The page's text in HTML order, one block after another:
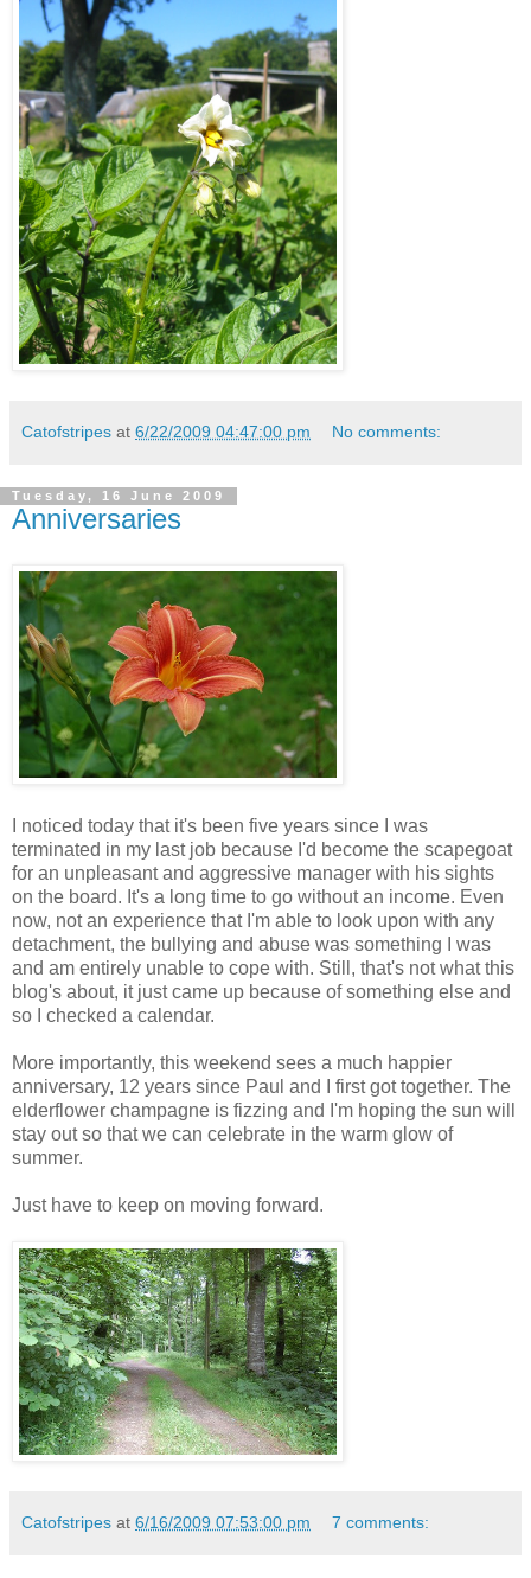
Catofstripes at 6/22/2009 04:47:00 pm No comments:
Tuesday, 16 June 2009
Anniversaries
I noticed today that it's been five years since I was
terminated in my last job because I'd become the scapegoat
for an unpleasant and aggressive manager with his sights
on the board. It's a long time to go without an income. Even
now, not an experience that I'm able to look upon with any
detachment, the bullying and abuse was something I was
and am entirely unable to cope with. Still, that's not what this
blog's about, it just came up because of something else and
so I checked a calendar.
More importantly, this weekend sees a much happier
anniversary, 12 years since Paul and I first got together. The
elderflower champagne is fizzing and I'm hoping the sun will
stay out so that we can celebrate in the warm glow of
summer.
Just have to keep on moving forward.
Catofstripes at 6/16/2009 07:53:00 pm 7 comments: